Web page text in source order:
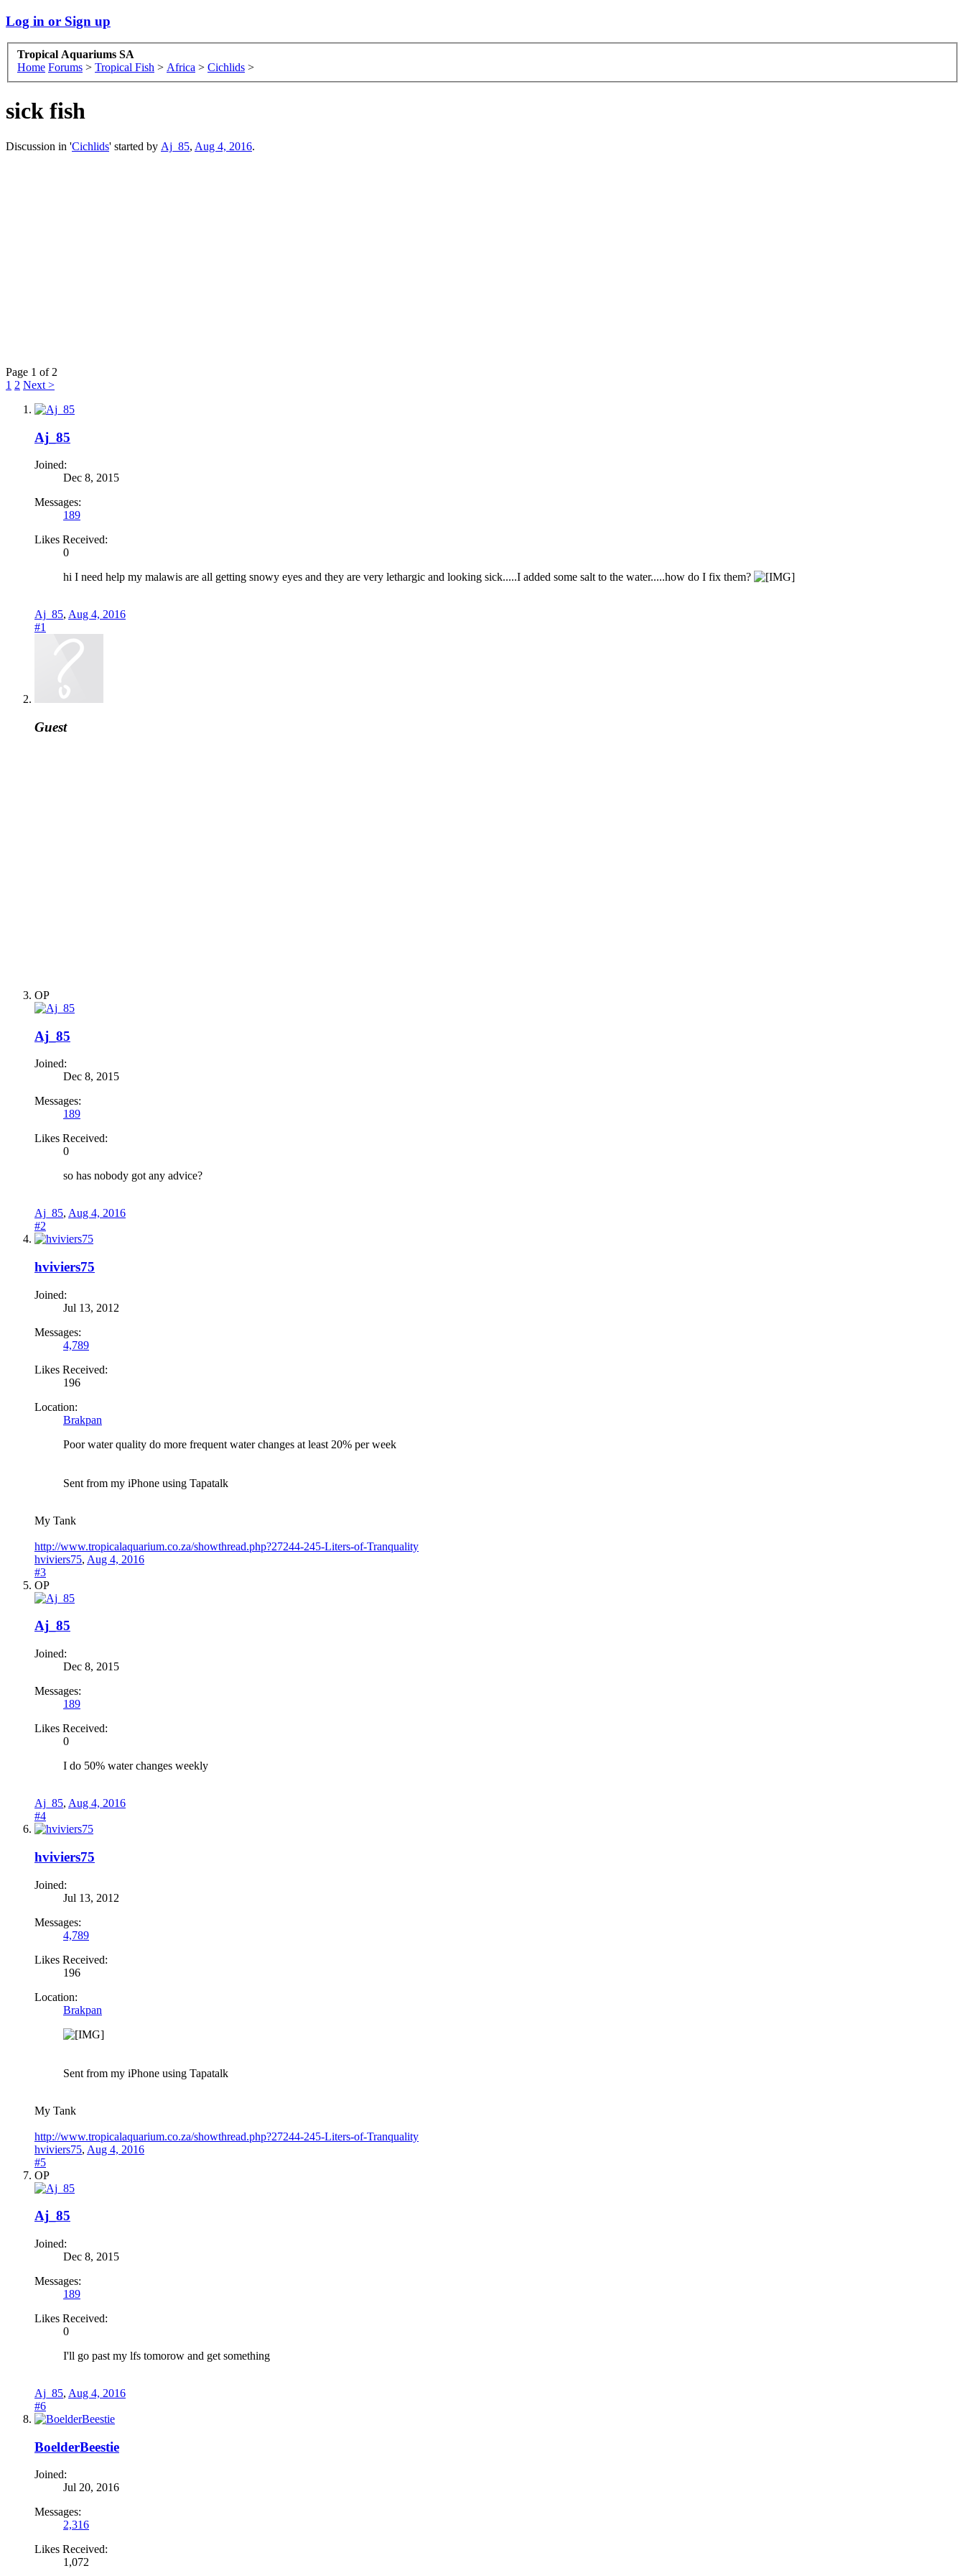
Log in or Sign up
Tropical Aquariums SA
Home Forums > Tropical Fish > Africa > Cichlids >
sick fish
Discussion in 'Cichlids' started by Aj_85, Aug 4, 2016.
Page 1 of 2
1 2 Next >
Aj_85
Joined:
Dec 8, 2015
Messages:
189
Likes Received:
0
hi I need help my malawis are all getting snowy eyes and they are very lethargic and looking sick.....I added some salt to the water.....how do I fix them?
Aj_85, Aug 4, 2016
#1
Guest
OP
Aj_85
Joined:
Dec 8, 2015
Messages:
189
Likes Received:
0
so has nobody got any advice?
Aj_85, Aug 4, 2016
#2
hviviers75
Joined:
Jul 13, 2012
Messages:
4,789
Likes Received:
196
Location:
Brakpan
Poor water quality do more frequent water changes at least 20% per week
Sent from my iPhone using Tapatalk
My Tank
http://www.tropicalaquarium.co.za/showthread.php?27244-245-Liters-of-Tranquality
hviviers75, Aug 4, 2016
#3
OP
Aj_85
Joined:
Dec 8, 2015
Messages:
189
Likes Received:
0
I do 50% water changes weekly
Aj_85, Aug 4, 2016
#4
hviviers75
Joined:
Jul 13, 2012
Messages:
4,789
Likes Received:
196
Location:
Brakpan
Sent from my iPhone using Tapatalk
My Tank
http://www.tropicalaquarium.co.za/showthread.php?27244-245-Liters-of-Tranquality
hviviers75, Aug 4, 2016
#5
OP
Aj_85
Joined:
Dec 8, 2015
Messages:
189
Likes Received:
0
I'll go past my lfs tomorow and get something
Aj_85, Aug 4, 2016
#6
BoelderBeestie
Joined:
Jul 20, 2016
Messages:
2,316
Likes Received:
1,072